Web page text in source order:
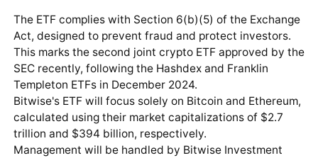
The ETF complies with Section 6(b)(5) of the Exchange
Act, designed to prevent fraud and protect investors.
This marks the second joint crypto ETF approved by the
SEC recently, following the Hashdex and Franklin
Templeton ETFs in December 2024.
Bitwise's ETF will focus solely on Bitcoin and Ethereum,
calculated using their market capitalizations of $2.7
trillion and $394 billion, respectively.
Management will be handled by Bitwise Investment